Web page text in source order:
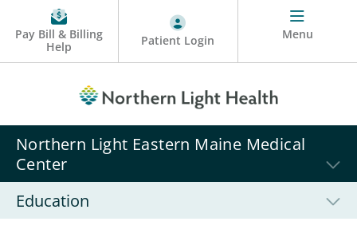
Pay Bill & Billing
Help
Patient Login Menu
Northern Light Eastern Maine Medical
Center
Education